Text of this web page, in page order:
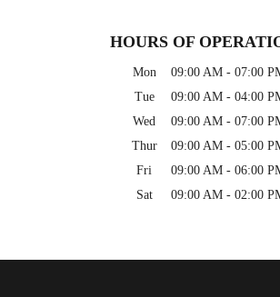
HOURS OF
Mon 09:00 AM - 07:00
Tue
09:00 AM - 04:00
Wed
09:00 AM - 07:00
Thur
09:00 AM - 05:00
Fri
09:00 AM - 06:00
Sat
09:00 AM - 02:00